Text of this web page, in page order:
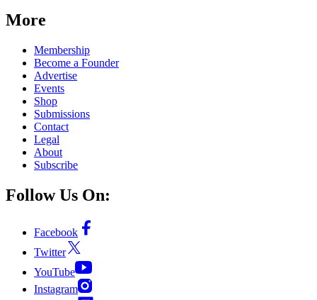
More
Membership
Become a Founder
Advertise
Events
Shop
Submissions
Contact
Legal
About
Subscribe
Follow Us On:
Facebook
Twitter
YouTube
Instagram